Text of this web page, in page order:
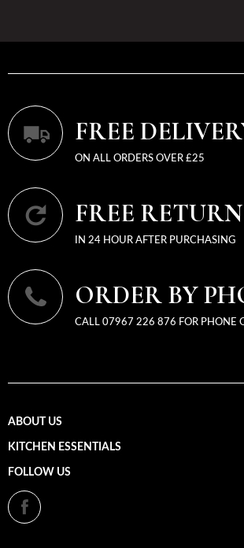
FREE
ON ALL ORDERS OVER £25
FREE RETURN
IN 24 HOUR AFTER PURCHASING
ORDER BY
CALL 07967 226 876 FOR PHONE
ABOUT US
KITCHEN ESSENTIALS
FOLLOW US